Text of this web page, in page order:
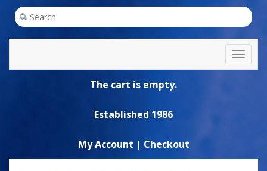
The cart is empty.
Established 1986
My Account | Checkout